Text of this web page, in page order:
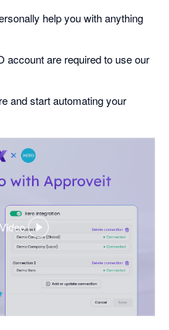
help you with anything
account are required to use our
and start automating your
,
opens
in